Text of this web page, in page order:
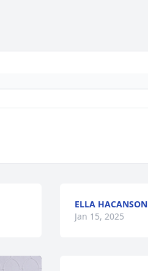
ELLA HACANSON
Jan 15, 2025